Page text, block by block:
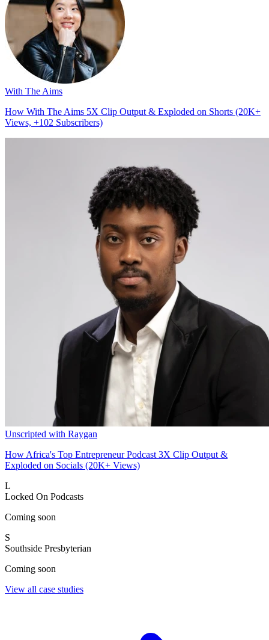
With The Aims
How With The Aims 5X Clip Output & Exploded on Shorts (20K+
Views, +102 Subscribers)
Unscripted with Raygan
How Africa's Top Entrepreneur Podcast 3X Clip Output &
Exploded on Socials (20K+ Views)
L
Locked On Podcasts
Coming soon
S
Southside Presbyterian
Coming soon
View all case studies